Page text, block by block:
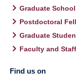
Graduate School
Postdoctoral
Graduate
Faculty and
Find us on